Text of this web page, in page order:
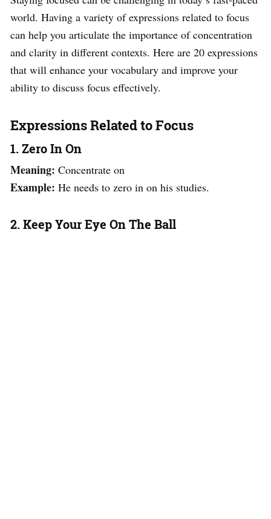
world. Having a variety of expressions related to focus
can help you articulate the importance of concentration
and clarity in different contexts. Here are 20 expressions
that will enhance your vocabulary and improve your
ability to discuss focus effectively.
Expressions Related to Focus
1. Zero In On
Meaning: Concentrate on
Example: He needs to zero in on his studies.
2. Keep Your Eye On The Ball